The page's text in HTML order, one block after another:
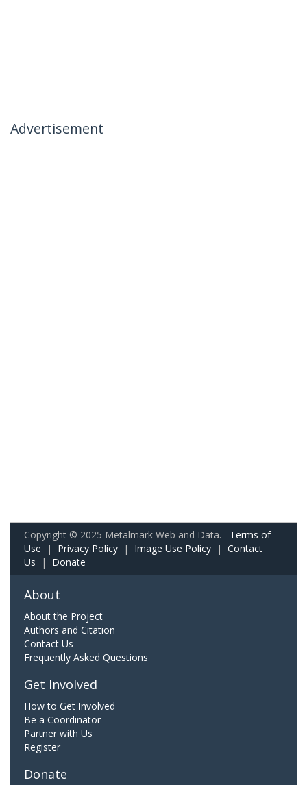
Advertisement
Copyright © 2025 Metalmark Web and Data. Terms of
Use | Privacy Policy | Image Use Policy | Contact
Us | Donate
About
About the Project
Authors and Citation
Contact Us
Frequently Asked Questions
Get Involved
How to Get Involved
Be a Coordinator
Partner with Us
Register
Donate